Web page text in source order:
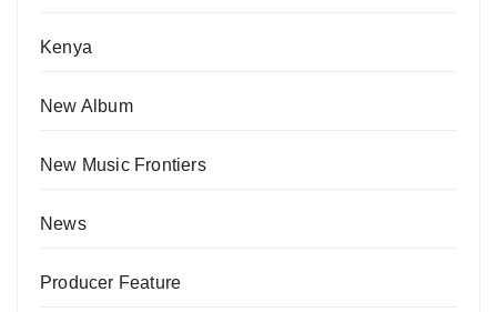
Kenya
New Album
New Music Frontiers
News
Producer Feature